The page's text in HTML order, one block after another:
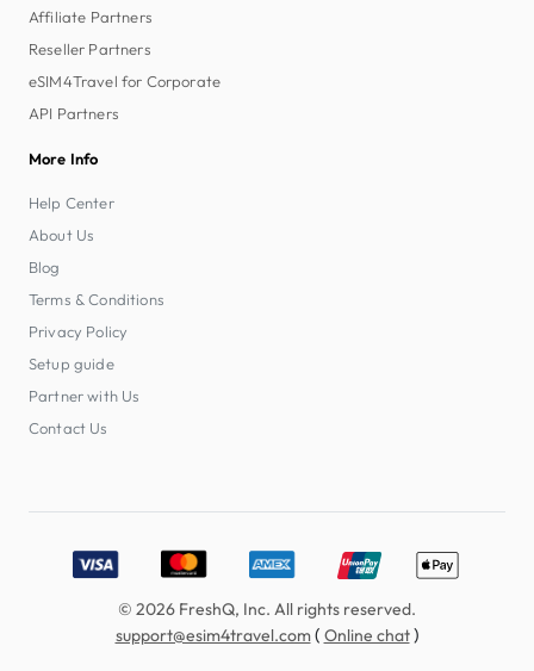
Affiliate Partners
Reseller Partners
eSIM4Travel for Corporate
API Partners
More Info
Help Center
About Us
Blog
Terms & Conditions
Privacy Policy
Setup guide
Partner with Us
Contact Us
Accepted payment methods: Visa, MasterCard, American
© 2026 FreshQ, Inc. All rights reserved.
support@esim4travel.com( Online chat)